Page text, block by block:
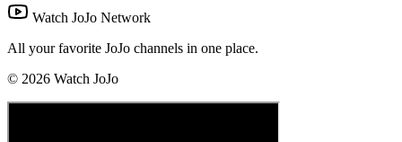
Watch JoJo Network
All your favorite JoJo channels in one place.
© 2026 Watch JoJo